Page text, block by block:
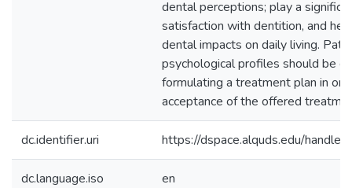
dental perceptions; play a
satisfaction with dentition, and
dental impacts on daily living.
psychological profiles should be
formulating a treatment plan in
acceptance of the offered
dc.identifier.uri https://dspace.alquds.edu/
dc.language.iso en